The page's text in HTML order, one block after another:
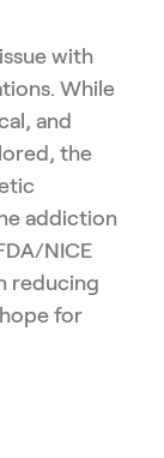
with
While
and
the
addiction
NICE
reducing
for